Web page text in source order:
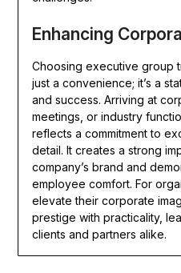
Enhancing
Choosing executive group
just a convenience; it’s a
and success. Arriving at
meetings, or industry
reflects a commitment to
detail. It creates a strong
company’s brand and
employee comfort. For
elevate their corporate
prestige with practicality,
clients and partners alike.